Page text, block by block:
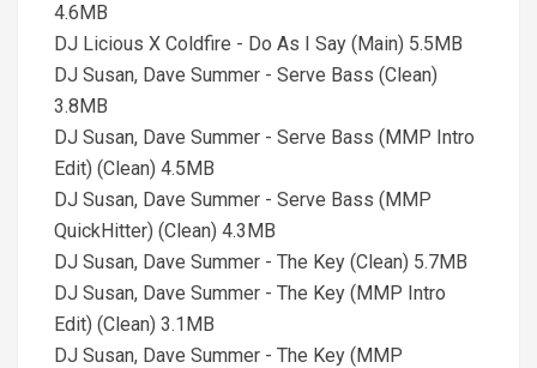
4.6MB
DJ Licious X Coldfire - Do As I Say (Main) 5.5MB
DJ Susan, Dave Summer - Serve Bass (Clean)
3.8MB
DJ Susan, Dave Summer - Serve Bass (MMP Intro
Edit) (Clean) 4.5MB
DJ Susan, Dave Summer - Serve Bass (MMP
QuickHitter) (Clean) 4.3MB
DJ Susan, Dave Summer - The Key (Clean) 5.7MB
DJ Susan, Dave Summer - The Key (MMP Intro
Edit) (Clean) 3.1MB
DJ Susan, Dave Summer - The Key (MMP